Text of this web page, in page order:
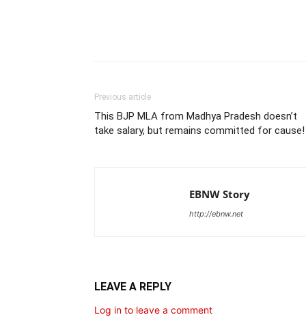
Previous article
This BJP MLA from Madhya Pradesh doesn’t
take salary, but remains committed for cause!
EBNW Story
http://ebnw.net
LEAVE A REPLY
Log in to leave a comment